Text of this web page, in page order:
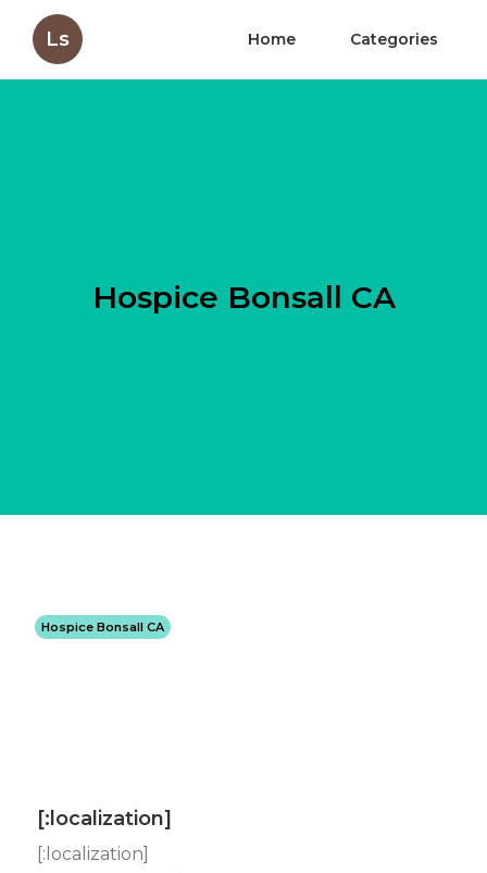
Ls Home Categories
Hospice Bonsall CA
Hospice Bonsall CA
[:localization]
[:localization]